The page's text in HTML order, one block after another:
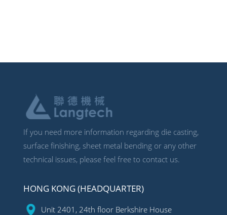
If you need more information regarding die casting,
surface finishing, sheet metal bending or any other
technical issues, please feel free to contact us.
HONG KONG (HEADQUARTER)
Unit 2401, 24th floor Berkshire House